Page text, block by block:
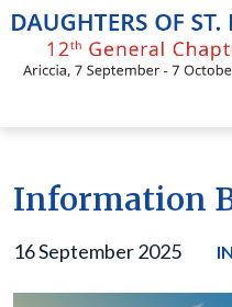
Skip
content
Information
16 September 2025